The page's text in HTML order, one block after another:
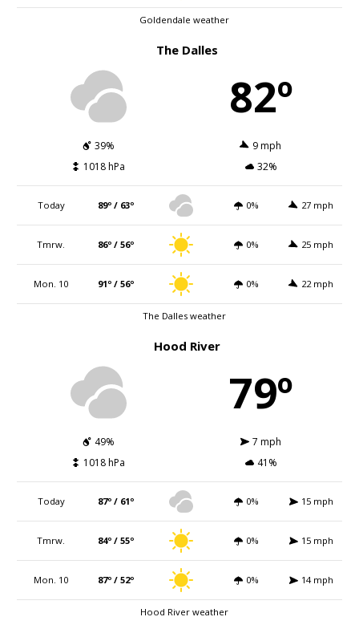
Goldendale weather
The Dalles
82º
39%
9 mph
1018 hPa
32%
Today 89º / 63º 0% 27 mph
Tmrw. 86º / 56º 0% 25 mph
Mon. 10 91º / 56º 0% 22 mph
The Dalles weather
Hood River
79º
49%
7 mph
1018 hPa
41%
Today 87º / 61º 0% 15 mph
Tmrw. 84º / 55º 0% 15 mph
Mon. 10 87º / 52º 0% 14 mph
Hood River weather